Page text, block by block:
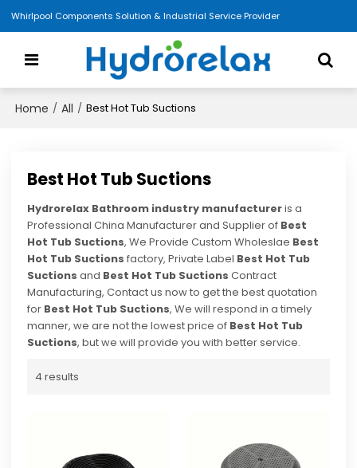
Whirlpool Components Solution & Industrial Service Provider
Home / All / Best Hot Tub Suctions
Best Hot Tub Suctions
Hydrorelax Bathroom industry manufactureris a
Professional China Manufacturer and Supplier of Best
Hot Tub Suctions, We Provide Custom Wholeslae Best
Hot Tub Suctions factory, Private Label Best Hot Tub
Suctions and Best Hot Tub Suctions Contract
Manufacturing, Contact us now to get the best quotation
for Best Hot Tub Suctions, We will respond in a timely
manner, we are not the lowest price of Best Hot Tub
Suctions, but we will provide you with better service.
4 results